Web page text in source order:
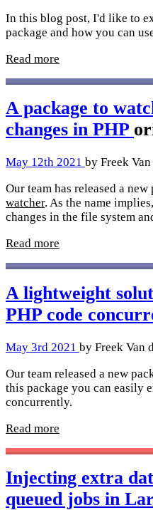
In this blog post, I'd like to
package and how you can
Read more
A package to
changes in PHP
May 12th 2021 by Freek
Our team has released a
watcher. As the name
changes in the file system
Read more
A lightweight
PHP code
May 3rd 2021 by Freek Van
Our team released a new
this package you can easily
concurrently.
Read more
Injecting extra
queued jobs in